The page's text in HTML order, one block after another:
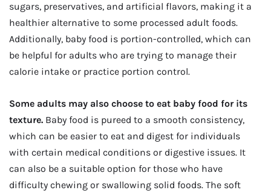
sugars, preservatives, and artificial flavors, making it a
healthier alternative to some processed adult foods.
Additionally, baby food is portion-controlled, which can
be helpful for adults who are trying to manage their
calorie intake or practice portion control.
Some adults may also choose to eat baby food for its
texture. Baby food is pureed to a smooth consistency,
which can be easier to eat and digest for individuals
with certain medical conditions or digestive issues. It
can also be a suitable option for those who have
difficulty chewing or swallowing solid foods. The soft